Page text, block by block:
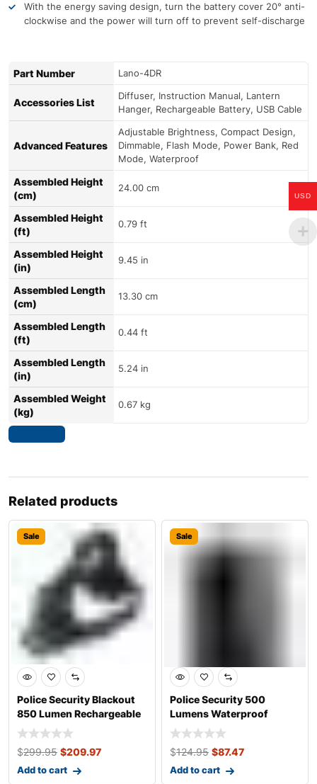
With the energy saving design, turn the battery cover 20° anti-
clockwise and the power will turn off to prevent self-discharge
Part Number Lano-4DR
Accessories List
Diffuser, Instruction Manual, Lantern
Hanger, Rechargeable Battery, USB Cable
Advanced Features
Adjustable Brightness, Compact Design,
Dimmable, Flash Mode, Power Bank, Red
Mode, Waterproof
Assembled Height
(cm)
24.00 cm
Assembled Height
(ft)
0.79 ft
Assembled Height
(in)
9.45 in
Assembled Length
(cm)
13.30 cm
Assembled Length
(ft)
0.44 ft
Assembled Length
(in)
5.24 in
Assembled Weight
(kg)
0.67 kg
Related products
Sale
Police Security Blackout
850 Lumen Rechargeable
LED Head
$299.95 $209.97
Add to cart
Sale
Police Security 500
Lumens Waterproof
Aluminum Storm Han
$124.95 $87.47
Add to cart
USD